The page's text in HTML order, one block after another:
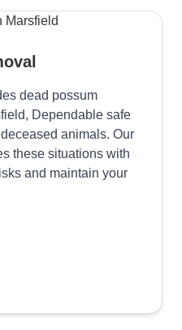
dead possum
Dependable safe
animals. Our
these situations with
and maintain your